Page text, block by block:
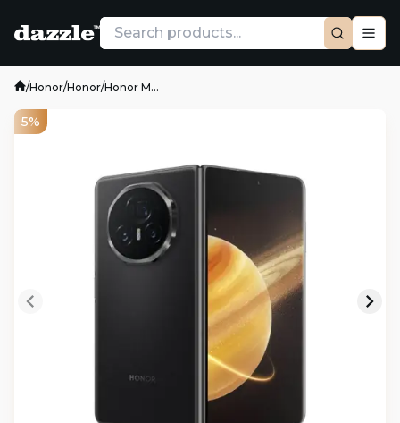
/Honor/Honor/Honor M...
5%